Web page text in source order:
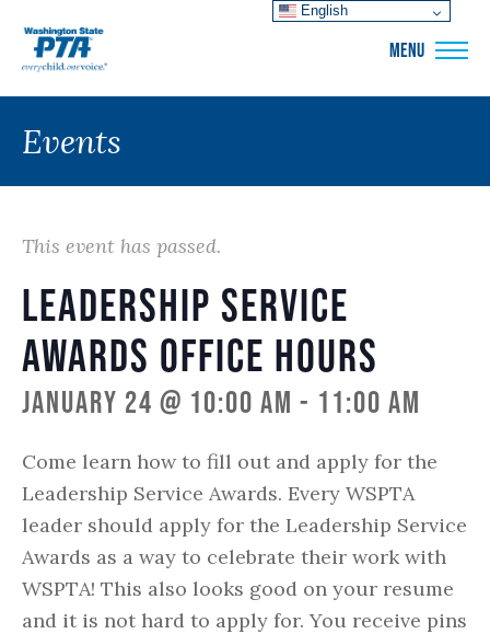
MENU
Events
This event has passed.
Leadership Service
Awards Office Hours
January 24 @ 10:00 am - 11:00 am
Come learn how to fill out and apply for the
Leadership Service Awards. Every WSPTA
leader should apply for the Leadership Service
Awards as a way to celebrate their work with
WSPTA! This also looks good on your resume
and it is not hard to apply for. You receive pins
English